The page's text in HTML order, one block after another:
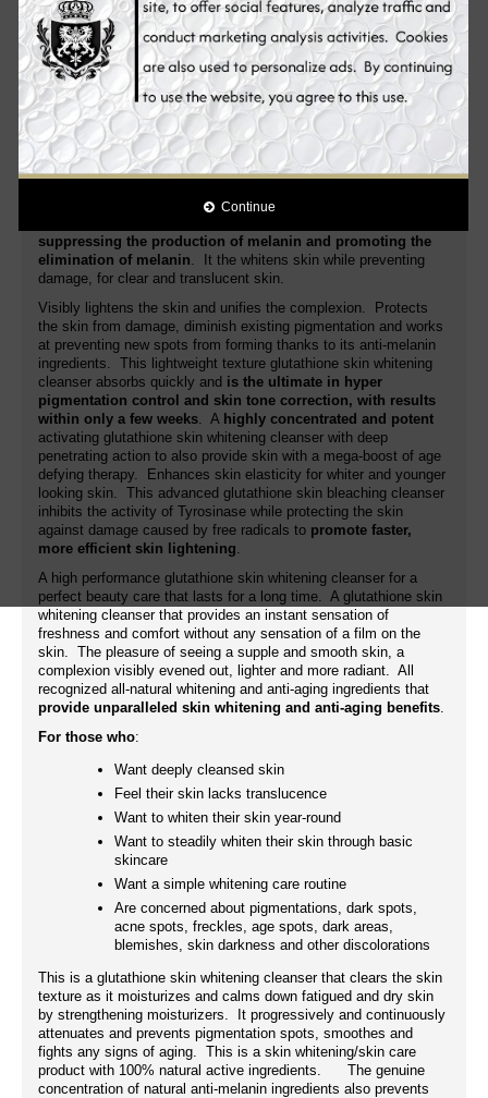
Continue
lightens dark spots, acne spots, freckles, age spots, dark
areas, blemishes and other discolorations.
Novaclear Gluta
glutathione skin whitening cleanser moisturizes the skin as it
increases moisture level of the skin. It gently refines the grain of
your skin to make it smooth and lighter.
Its advanced formula fights the very cause
of age spots,
evens the skin tone for a lighten, young looking
complexion
. Additionally, it nourishes, regenerates, soothes the
skin and improves its anti-aging activity. White Plus glutathione
targeting the root cause of pigmentation problem
suppressing the production of melanin and promoting the
elimination of melanin. It the whitens skin while preventing
damage, for clear and translucent skin.
Visibly lightens the skin and unifies the complexion. Protects
the skin from damage, diminish existing pigmentation and works
at preventing new spots from forming thanks to its anti-melanin
ingredients. This lightweight texture glutathione skin whitening
cleanser absorbs quickly and is the ultimate in hyper
pigmentation control and skin tone correction, with results
within only a few weeks. A highly concentrated and potent
activating glutathione skin whitening cleanser with deep
penetrating action to also provide skin with a mega-boost of age
defying therapy. Enhances skin elasticity for whiter and younger
looking skin. This advanced glutathione skin bleaching cleanser
inhibits the activity of Tyrosinase while protecting the skin
against damage caused by free radicals to promote faster,
more efficient skin lightening.
A high performance glutathione skin whitening cleanser for a
perfect beauty care that lasts for a long time. A glutathione skin
whitening cleanser that provides an instant sensation of
freshness and comfort without any sensation of a film on the
skin. The pleasure of seeing a supple and smooth skin, a
complexion visibly evened out, lighter and more radiant. All
recognized all-natural whitening and anti-aging ingredients that
provide unparalleled skin whitening and anti-aging benefits.
For those who:
Want deeply cleansed skin
Feel their skin lacks translucence
Want to whiten their skin year-round
Want to steadily whiten their skin through basic
skincare
Want a simple whitening care routine
Are concerned about pigmentations, dark spots,
acne spots, freckles, age spots, dark areas,
blemishes, skin darkness and other discolorations
This is a glutathione skin whitening cleanser that clears the skin
texture as it moisturizes and calms down fatigued and dry skin
by strengthening moisturizers. It progressively and continuously
attenuates and prevents pigmentation spots, smoothes and
fights any signs of aging. This is a skin whitening/skin care
product with 100% natural active ingredients. The genuine
concentration of natural anti-melanin ingredients also prevents